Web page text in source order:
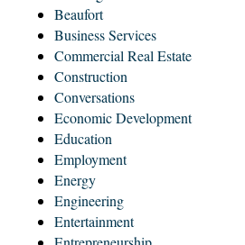
Beaufort
Business Services
Commercial Real Estate
Construction
Conversations
Economic Development
Education
Employment
Energy
Engineering
Entertainment